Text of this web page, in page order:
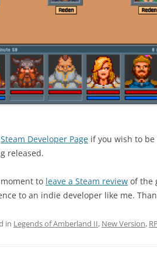
Steam Developer Page if you wish to
released.
to leave a Steam review of the
to an indie developer like me.
in Legends of Amberland II, New Version,